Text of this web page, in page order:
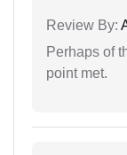
Review By:
Perhaps of
point met.